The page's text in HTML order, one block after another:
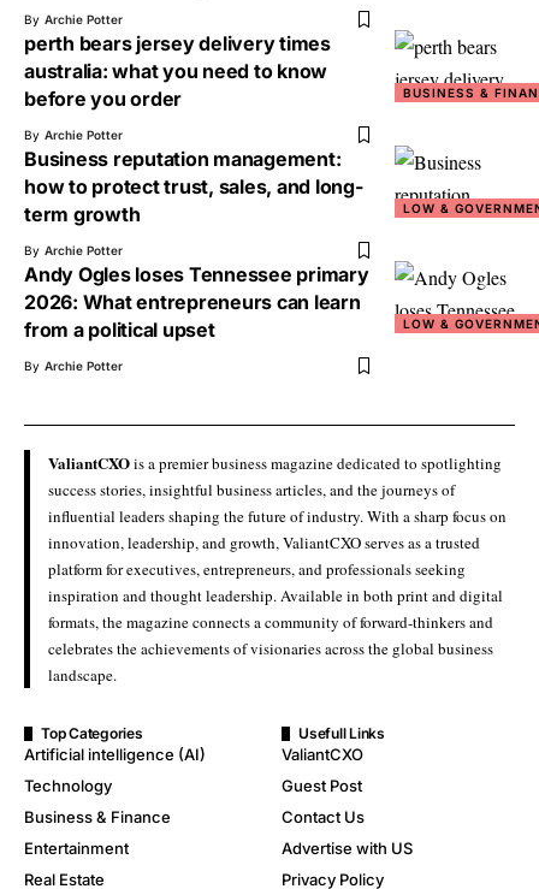
By Archie Potter
BUSINESS &
perth bears jersey delivery times
australia: what you need to know
before you order
By Archie Potter
LOW &
Business reputation management:
how to protect trust, sales, and long-
term growth
By Archie Potter
LOW &
Andy Ogles loses Tennessee primary
2026: What entrepreneurs can learn
from a political upset
By Archie Potter
ValiantCXOis a premier business magazine dedicated to spotlighting
success stories, insightful business articles, and the journeys of
influential leaders shaping the future of industry. With a sharp focus on
innovation, leadership, and growth, ValiantCXO serves as a trusted
platform for executives, entrepreneurs, and professionals seeking
inspiration and thought leadership. Available in both print and digital
formats, the magazine connects a community of forward-thinkers and
celebrates the achievements of visionaries across the global business
landscape.
Top Categories
Artificial intelligence (AI)
Technology
Business & Finance
Entertainment
Real Estate
Usefull Links
ValiantCXO
Guest Post
Contact Us
Advertise with US
Privacy Policy